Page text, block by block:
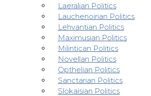
Laeralian Politics
Lauchenoirian Politics
Lehvantian Politics
Maximusian Politics
Milintican Politics
Novellan Politics
Opthelian Politics
Sanctarian Politics
Slokaisian Politics